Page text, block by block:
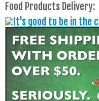
Food Products Delivery: